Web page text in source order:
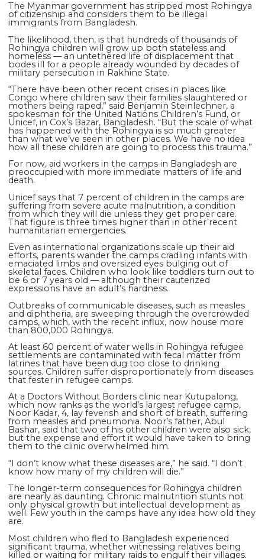
The Myanmar government has stripped most Rohingya
of citizenship and considers them to be illegal
immigrants from Bangladesh.
The likelihood, then, is that hundreds of thousands of
Rohingya children will grow up both stateless and
homeless — an untethered life of displacement that
bodes ill for a people already wounded by decades of
military persecution in Rakhine State.
“There have been other recent crises in places like
Congo where children saw their families slaughtered or
mothers being raped,” said Benjamin Steinlechner, a
spokesman for the United Nations Children’s Fund, or
Unicef, in Cox’s Bazar, Bangladesh. “But the scale of what
has happened with the Rohingya is so much greater
than what we’ve seen in other places. We have no idea
how all these children are going to process this trauma.”
For now, aid workers in the camps in Bangladesh are
preoccupied with more immediate matters of life and
death.
Unicef says that 7 percent of children in the camps are
suffering from severe acute malnutrition, a condition
from which they will die unless they get proper care.
That figure is three times higher than in other recent
humanitarian emergencies.
Even as international organizations scale up their aid
efforts, parents wander the camps cradling infants with
emaciated limbs and oversized eyes bulging out of
skeletal faces. Children who look like toddlers turn out to
be 6 or 7 years old — although their cauterized
expressions have an adult’s hardness.
Outbreaks of communicable diseases, such as measles
and diphtheria, are sweeping through the overcrowded
camps, which, with the recent influx, now house more
than 800,000 Rohingya.
At least 60 percent of water wells in Rohingya refugee
settlements are contaminated with fecal matter from
latrines that have been dug too close to drinking
sources. Children suffer disproportionately from diseases
that fester in refugee camps.
At a Doctors Without Borders clinic near Kutupalong,
which now ranks as the world’s largest refugee camp,
Noor Kadar, 4, lay feverish and short of breath, suffering
from measles and pneumonia. Noor’s father, Abul
Bashar, said that two of his other children were also sick,
but the expense and effort it would have taken to bring
them to the clinic overwhelmed him.
“I don’t know what these diseases are,” he said. “I don’t
know how many of my children will die.”
The longer-term consequences for Rohingya children
are nearly as daunting. Chronic malnutrition stunts not
only physical growth but intellectual development as
well. Few youth in the camps have any idea how old they
are.
Most children who fled to Bangladesh experienced
significant trauma, whether witnessing relatives being
killed or waiting for military raids to engulf their villages.